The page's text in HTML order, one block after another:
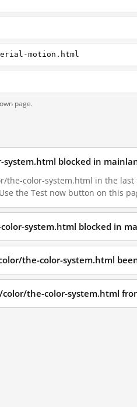
motion.html
page.
blocked in
color-system.html in the last
the Test now button on this
system.html blocked in
the-color-system.html
the-color-system.html